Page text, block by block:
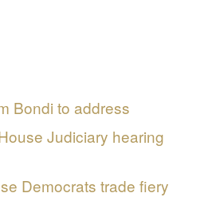
Bondi to address
Judiciary hearing
Democrats trade fiery